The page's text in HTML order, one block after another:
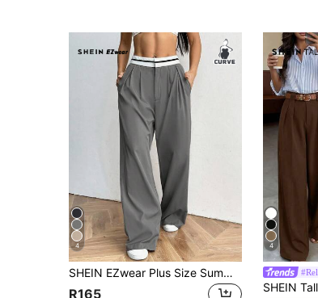
4
SHEIN EZwear Plus Size Summer Color Block Pocket Casual Wide Leg Pant Graduation,Back To School,Teacher In Fall/Winter
R165
4